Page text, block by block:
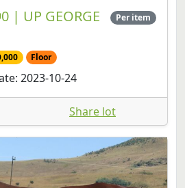
2023-10-24
Share lot